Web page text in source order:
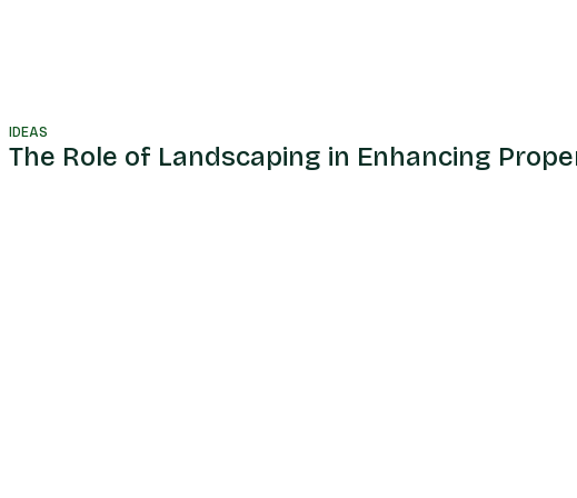
IDEAS
The Role of Landscaping in Enhancing